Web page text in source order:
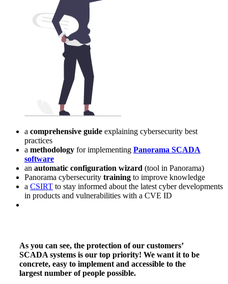
a comprehensive guide explaining cybersecurity best
practices
a methodology for implementing Panorama SCADA
software
an automatic configuration wizard (tool in Panorama)
Panorama cybersecurity training to improve knowledge
a CSIRT to stay informed about the latest cyber developments
in products and vulnerabilities with a CVE ID
As you can see, the protection of our customers’
SCADA systems is our top priority! We want it to be
concrete, easy to implement and accessible to the
largest number of people possible.